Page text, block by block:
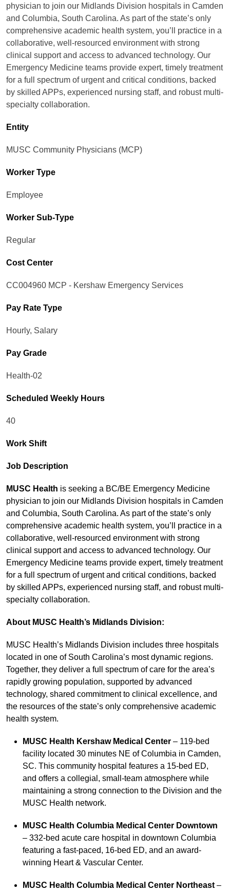
physician to join our Midlands Division hospitals in Camden
and Columbia, South Carolina. As part of the state’s only
comprehensive academic health system, you’ll practice in a
collaborative, well-resourced environment with strong
clinical support and access to advanced technology. Our
Emergency Medicine teams provide expert, timely treatment
for a full spectrum of urgent and critical conditions, backed
by skilled APPs, experienced nursing staff, and robust multi-
specialty collaboration.
Entity
MUSC Community Physicians (MCP)
Worker Type
Employee
Worker Sub-Type​
Regular
Cost Center
CC004960 MCP - Kershaw Emergency Services
Pay Rate Type
Hourly, Salary
Pay Grade
Health-02
Scheduled Weekly Hours
40
Work Shift
Job Description
MUSC Health is seeking a BC/BE Emergency Medicine
physician to join our Midlands Division hospitals in Camden
and Columbia, South Carolina. As part of the state’s only
comprehensive academic health system, you’ll practice in a
collaborative, well-resourced environment with strong
clinical support and access to advanced technology. Our
Emergency Medicine teams provide expert, timely treatment
for a full spectrum of urgent and critical conditions, backed
by skilled APPs, experienced nursing staff, and robust multi-
specialty collaboration.
About MUSC Health’s Midlands Division:
MUSC Health’s Midlands Division includes three hospitals
located in one of South Carolina’s most dynamic regions.
Together, they deliver a full spectrum of care for the area’s
rapidly growing population, supported by advanced
technology, shared commitment to clinical excellence, and
the resources of the state’s only comprehensive academic
health system.
MUSC Health Kershaw Medical Center – 119-bed
facility located 30 minutes NE of Columbia in Camden,
SC. This community hospital features a 15-bed ED,
and offers a collegial, small-team atmosphere while
maintaining a strong connection to the Division and the
MUSC Health network.
MUSC Health Columbia Medical Center Downtown
– 332-bed acute care hospital in downtown Columbia
featuring a fast-paced, 16-bed ED, and an award-
winning Heart & Vascular Center.
MUSC Health Columbia Medical Center Northeast –